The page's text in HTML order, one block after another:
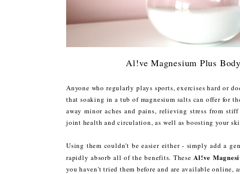
Al!ve Magnesium Plus
Anyone who regularly plays sports, exercises hard or
that soaking in a tub of magnesium salts can offer for
away minor aches and pains, relieving stress from
joint health and circulation, as well as boosting your
Using them couldn't be easier either - simply add a
rapidly absorb all of the benefits. TheseAl!ve
you haven't tried them before and are available online,